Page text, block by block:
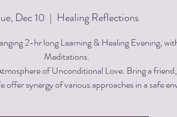
Dec 10
  |
Healing Reflections
2-hr long Learning & Healing Evening,
Meditations.
of Unconditional Love. Bring a
offer synergy of various approaches in a safe